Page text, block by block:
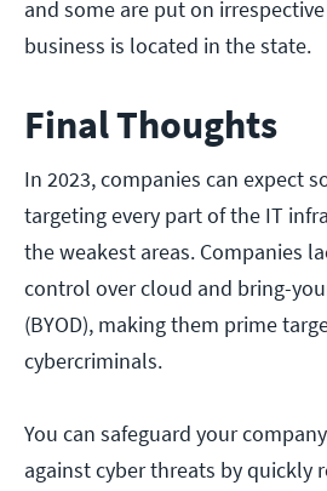
and some are put on
business is located in the state.
Final Thoughts
In 2023, companies can expect
targeting every part of the IT
the weakest areas. Companies
control over cloud and bring-
(BYOD), making them prime
cybercriminals.
You can safeguard your
against cyber threats by quickly